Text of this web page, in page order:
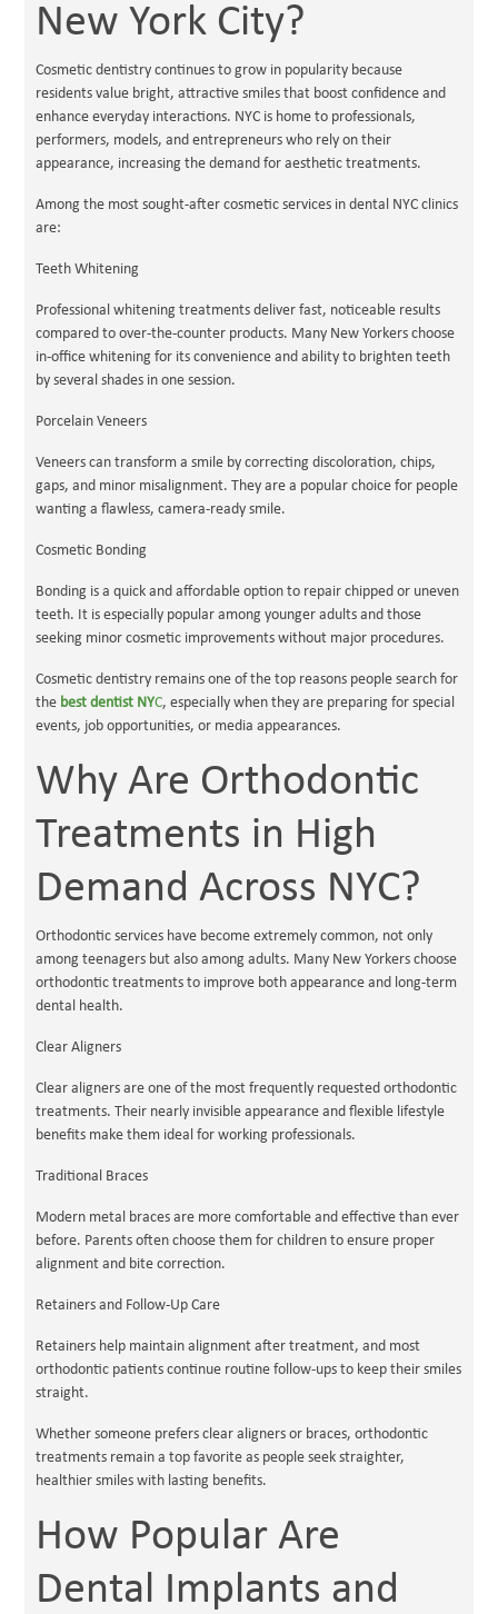
New York City?
Cosmetic dentistry continues to grow in popularity because
residents value bright, attractive smiles that boost confidence and
enhance everyday interactions. NYC is home to professionals,
performers, models, and entrepreneurs who rely on their
appearance, increasing the demand for aesthetic treatments.
Among the most sought-after cosmetic services in dental NYC clinics
are:
Teeth Whitening
Professional whitening treatments deliver fast, noticeable results
compared to over-the-counter products. Many New Yorkers choose
in-office whitening for its convenience and ability to brighten teeth
by several shades in one session.
Porcelain Veneers
Veneers can transform a smile by correcting discoloration, chips,
gaps, and minor misalignment. They are a popular choice for people
wanting a flawless, camera-ready smile.
Cosmetic Bonding
Bonding is a quick and affordable option to repair chipped or uneven
teeth. It is especially popular among younger adults and those
seeking minor cosmetic improvements without major procedures.
Cosmetic dentistry remains one of the top reasons people search for
the best dentist NYC, especially when they are preparing for special
events, job opportunities, or media appearances.
Why Are Orthodontic
Treatments in High
Demand Across NYC?
Orthodontic services have become extremely common, not only
among teenagers but also among adults. Many New Yorkers choose
orthodontic treatments to improve both appearance and long-term
dental health.
Clear Aligners
Clear aligners are one of the most frequently requested orthodontic
treatments. Their nearly invisible appearance and flexible lifestyle
benefits make them ideal for working professionals.
Traditional Braces
Modern metal braces are more comfortable and effective than ever
before. Parents often choose them for children to ensure proper
alignment and bite correction.
Retainers and Follow-Up Care
Retainers help maintain alignment after treatment, and most
orthodontic patients continue routine follow-ups to keep their smiles
straight.
Whether someone prefers clear aligners or braces, orthodontic
treatments remain a top favorite as people seek straighter,
healthier smiles with lasting benefits.
How Popular Are
Dental Implants and